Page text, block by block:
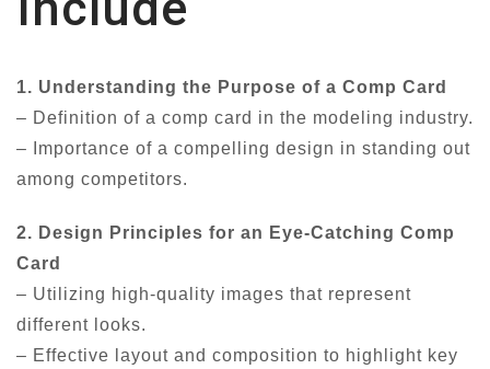
1. Understanding the Purpose of a Comp Card
– Definition of a comp card in the modeling industry.
– Importance of a compelling design in standing out
among competitors.
2. Design Principles for an Eye-Catching Comp
Card
– Utilizing high-quality images that represent
different looks.
– Effective layout and composition to highlight key